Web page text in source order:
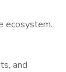
ecosystem.
and